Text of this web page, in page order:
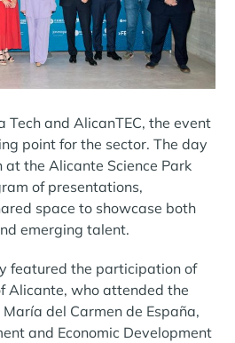
Tech and AlicanTEC, the event
point for the sector. The day
at the Alicante Science Park
of presentations,
space to showcase both
emerging talent.
featured the participation of
Alicante, who attended the
del Carmen de España,
and Economic Development